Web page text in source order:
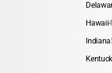
Hawaii
Indiana